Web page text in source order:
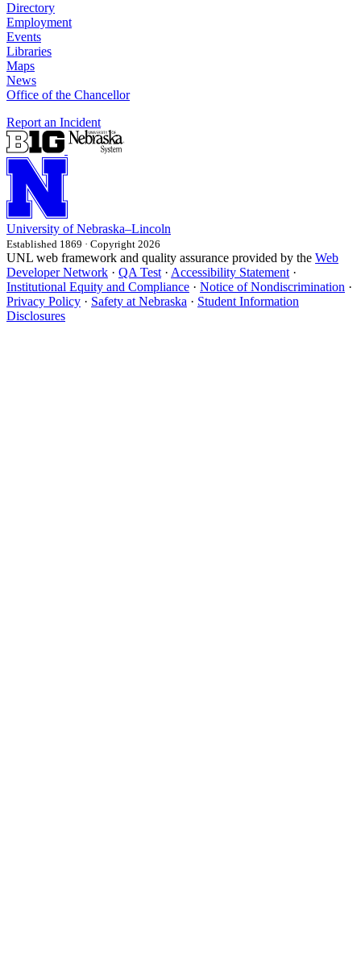
Directory
Employment
Events
Libraries
Maps
News
Office of the Chancellor
Report an Incident
University of Nebraska–Lincoln
Established 1869 · Copyright 2026
UNL web framework and quality assurance provided by the Web
Developer Network · QA Test· Accessibility Statement·
Institutional Equity and Compliance · Notice of Nondiscrimination ·
Privacy Policy · Safety at Nebraska · Student Information
Disclosures